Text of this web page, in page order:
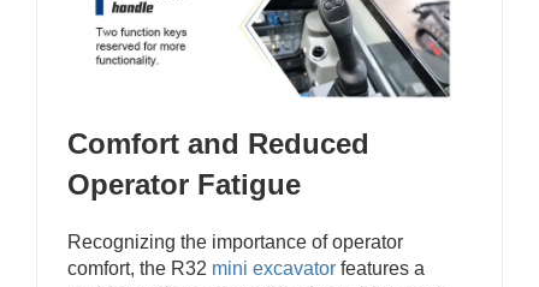
Comfort and Reduced
Operator Fatigue
Recognizing the importance of operator
comfort, the R32 mini excavator features a